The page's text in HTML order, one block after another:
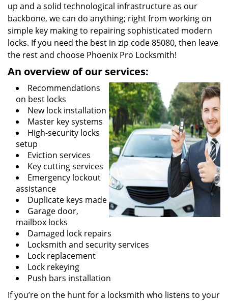
up and a solid technological infrastructure as our
backbone, we can do anything; right from working on
simple key making to repairing sophisticated modern
locks. If you need the best in zip code 85080, then leave
the rest and choose Phoenix Pro Locksmith!
An overview of our services:
Recommendations
on best locks
New lock installation
Master key systems
High-security locks
setup
Eviction services
Key cutting services
Emergency lockout
assistance
Duplicate keys made
Garage door,
mailbox locks
Damaged lock repairs
Locksmith and security services
Lock replacement
Lock rekeying
Push bars installation
If you’re on the hunt for a locksmith who listens to your